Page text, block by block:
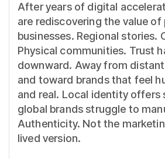
After years of digital
are rediscovering the value of
businesses. Regional stories.
Physical communities. Trust
downward. Away from
and toward brands that feel
and real. Local identity offers
global brands struggle to
Authenticity. Not the
lived version.